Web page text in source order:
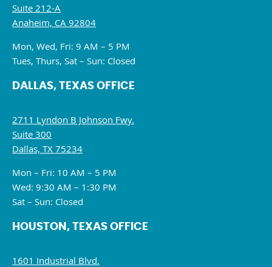
Suite 212-A
Anaheim, CA 92804
Mon, Wed, Fri: 9 AM – 5 PM
Tues, Thurs, Sat – Sun: Closed
DALLAS, TEXAS OFFICE
2711 Lyndon B Johnson Fwy.
Suite 300
Dallas, TX 75234
Mon – Fri: 10 AM – 5 PM
Wed: 9:30 AM – 1:30 PM
Sat – Sun: Closed
HOUSTON, TEXAS OFFICE
1601 Industrial Blvd.